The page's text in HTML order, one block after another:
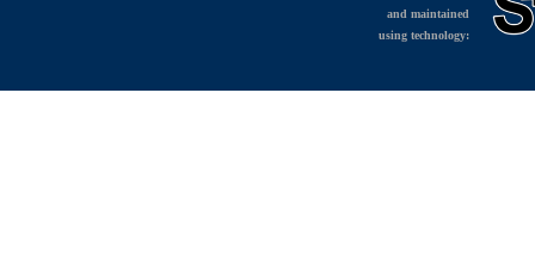
and maintained
using technology: